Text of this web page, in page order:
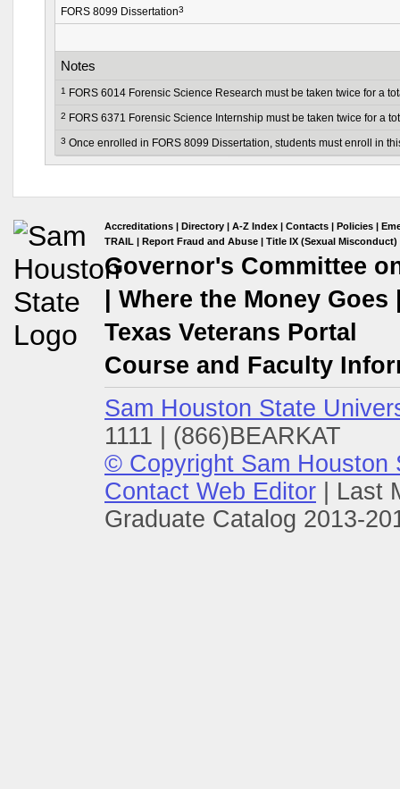
Notes
1 FORS 6014 Forensic Science Research must be taken twice for a
2 FORS 6371 Forensic Science Internship must be taken twice for a
3 Once enrolled in FORS 8099 Dissertation, students must enroll in
FORS 8099 Dissertation3
Accreditations | Directory | A-Z Index | Contacts | Policies |
TRAIL | Report Fraud and Abuse | Title IX (Sexual Misconduct)
Governor's Committee
Where the Money Goes
Texas Veterans Portal
Course and Faculty
Sam Houston State
1111 | (866)BEARKAT
© Copyright Sam Houston
Contact Web Editor
Last
Graduate Catalog 2013-